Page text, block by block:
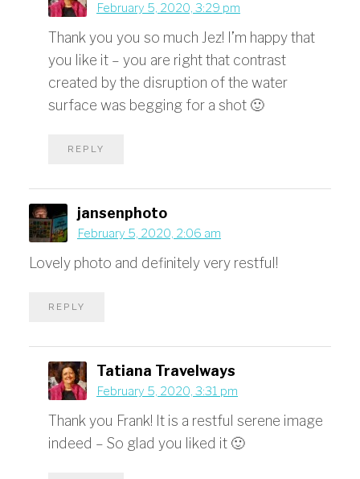
February 5, 2020, 3:29 pm
Thank you you so much Jez! I’m happy that
you like it – you are right that contrast
created by the disruption of the water
surface was begging for a shot 🙂
REPLY
jansenphoto
February 5, 2020, 2:06 am
Lovely photo and definitely very restful!
REPLY
Tatiana Travelways
February 5, 2020, 3:31 pm
Thank you Frank! It is a restful serene image
indeed – So glad you liked it 🙂